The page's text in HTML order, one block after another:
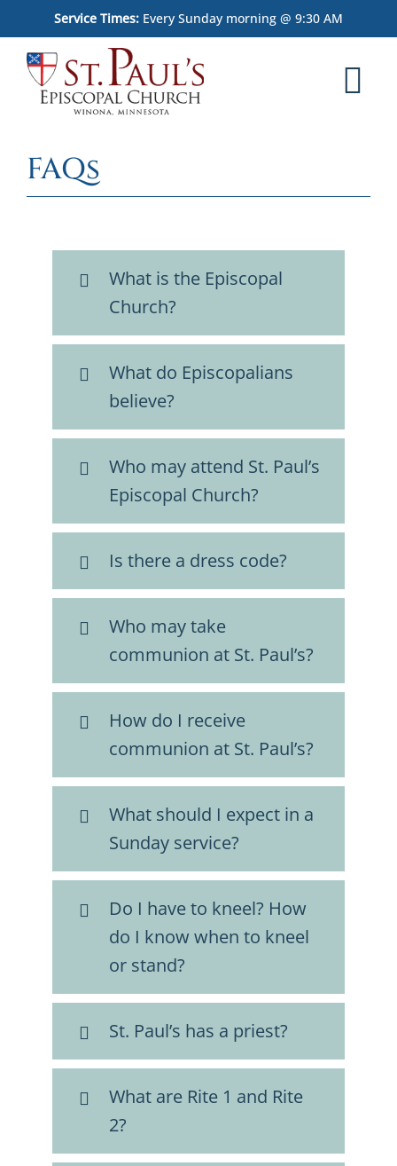
content
Service Times: Every Sunday morning @ 9:30 AM
Worship
Who We Are
Memorial Garden
Calendar
FAQs
What is the Episcopal
Church?
What do Episcopalians
believe?
Who may attend St. Paul’s
Episcopal Church?
Is there a dress code?
Who may take
communion at St. Paul’s?
How do I receive
communion at St. Paul’s?
What should I expect in a
Sunday service?
Do I have to kneel? How
do I know when to kneel
or stand?
St. Paul’s has a priest?
What are Rite 1 and Rite
2?